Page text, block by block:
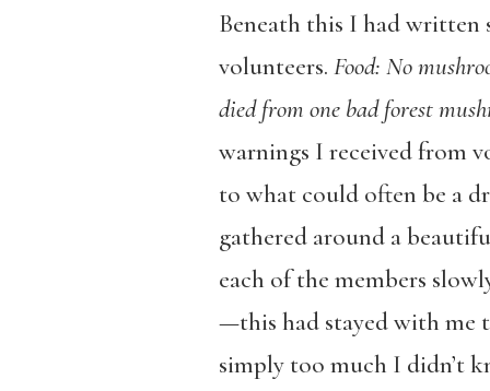
Beneath this I had written
volunteers. Food: No
died from one bad forest
warnings I received from
to what could often be a
gathered around a
each of the members
—this had stayed with me
simply too much I didn’t